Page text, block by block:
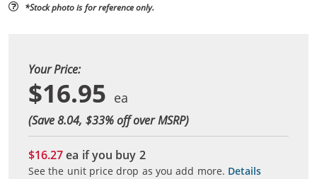
*Stock photo is for reference only.
Your Price:
$16.95
(Save 8.04, $33% off over MSRP)
$16.27ea if you buy 2
See the unit price drop as you add more. Details